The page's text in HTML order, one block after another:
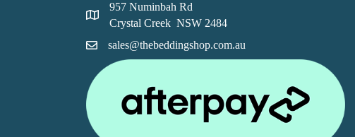
957 Numinbah Rd
Crystal Creek NSW 2484
sales@thebeddingshop.com.au